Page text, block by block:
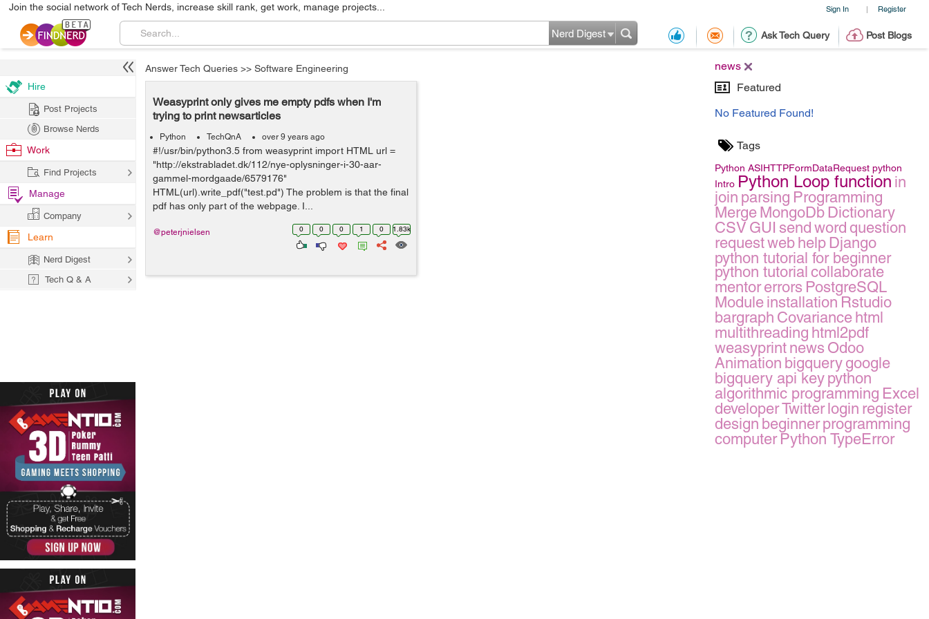
Sign In | Register
Join the social network of Tech Nerds, increase skill rank, get work, manage projects...
Ask Tech Query Post Blogs
Nerd Digest
news
Featured
No Featured Found!
Tags
Python ASIHTTPFormDataRequest python
Intro Python Loop function in
join parsing Programming
Merge MongoDb Dictionary
CSV GUI send word question
requestweb help Django
python tutorial for beginner
python tutorial collaborate
mentor errors PostgreSQL
Module installation Rstudio
bargraph Covariance html
multithreading html2pdf
weasyprint news Odoo
Animation bigquery google
bigquery api key python
algorithmic programming Excel
developerTwitter login register
design beginner programming
computer Python TypeError
Answer Tech Queries >> Software Engineering
Weasyprint only gives me empty pdfs when I'm
trying to print newsarticles
Python TechQnA over 9 years ago
#!/usr/bin/python3.5 from weasyprint import HTML url =
"http://ekstrabladet.dk/112/nye-oplysninger-i-30-aar-
gammel-mordgaade/6579176"
HTML(url).write_pdf("test.pd") The problem is that the final
pdf has only part of the webpage. I...
0 0 0 1 0 1.83k
@peterjnielsen
Hire
Post Projects
Browse Nerds
Work
Find Projects
Manage
Company
Learn
Nerd Digest
Tech Q & A